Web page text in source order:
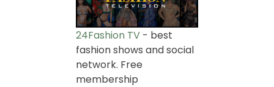
24Fashion TV - best
fashion shows and social
network. Free
membership